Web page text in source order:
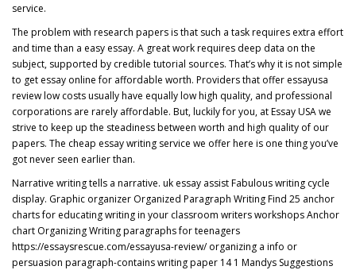
service.
The problem with research papers is that such a task requires extra effort
and time than a easy essay. A great work requires deep data on the
subject, supported by credible tutorial sources. That’s why it is not simple
to get essay online for affordable worth. Providers that offer essayusa
review low costs usually have equally low high quality, and professional
corporations are rarely affordable. But, luckily for you, at Essay USA we
strive to keep up the steadiness between worth and high quality of our
papers. The cheap essay writing service we offer here is one thing you’ve
got never seen earlier than.
Narrative writing tells a narrative. uk essay assist Fabulous writing cycle
display. Graphic organizer Organized Paragraph Writing Find 25 anchor
charts for educating writing in your classroom writers workshops Anchor
chart Organizing Writing paragraphs for teenagers
https://essaysrescue.com/essayusa-review/organizing a info or
persuasion paragraph-contains writing paper 14 1 Mandys Suggestions